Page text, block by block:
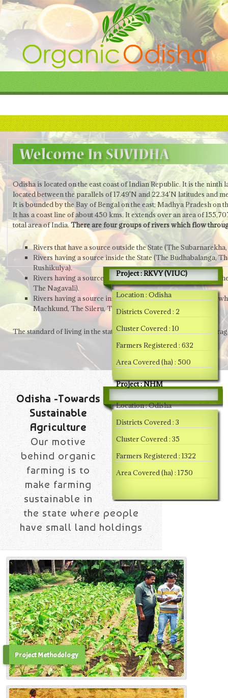
Odisha is located on the east coast of Indian Republic. It is the ninth
located between the parallels of 17.49'N and 22.34'N latitudes and
It is bounded by the Bay of Bengal on the east; Madhya Pradesh on
It has a coast line of about 450 kms. It extends over an area of
total area of India.There are four groups of rivers which flow
Rivers that have a source outside the State (The
Rivers having a source inside the State (The Budhabalanga,
Rushikulya).
Rivers having a source inside the Orissa, but flow through
The Nagavali).
Rivers having a source inside Orissa, but tributary to rivers
Machkund, The Sileru, The Kolab & The Indravati).
The standard of living in the state has been below the national
Project : RKVY (VIUC)
Location : Odisha
Districts Covered : 2
Cluster Covered : 10
Farmers Registered : 632
Area Covered (ha) : 500
Project : NHM
Location : Odisha
Districts Covered : 3
Cluster Covered : 35
Farmers Registered : 1322
Area Covered (ha) : 1750
Odisha -Towards
Sustainable
Agriculture
Our motive
behind organic
farming is to
make farming
sustainable in
the state where people
have small land holdings
Project Methodology